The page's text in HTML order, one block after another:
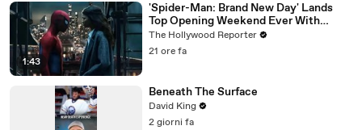
1:43
'Spider-Man: Brand New Day' Lands
Top Opening Weekend Ever With
$360M, Beating 'Avengers: Endgame' |
THR News Video
The Hollywood Reporter
21 ore fa
Beneath The Surface
David King
2 giorni fa